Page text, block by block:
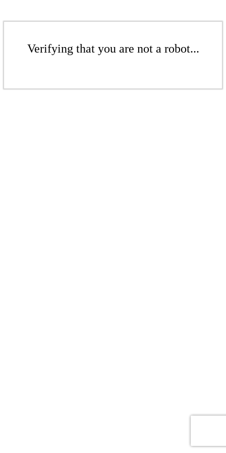
Verifying that you are not a robot...